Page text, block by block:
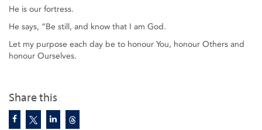
Share this
He is our fortress.
He says, “Be still, and know that I am God.
Let my purpose each day be to honour You, honour Others and
honour Ourselves.